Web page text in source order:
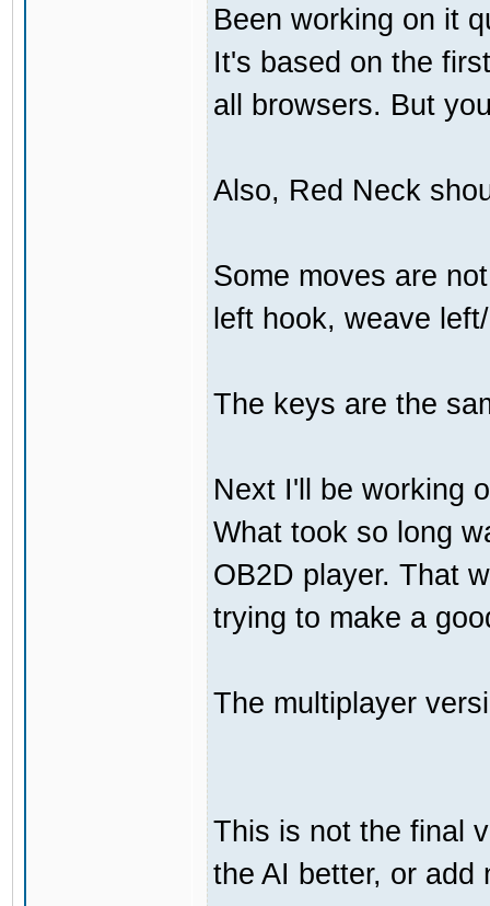
Been working on it
It's based on the
all browsers. But
Also, Red Neck
Some moves are
left hook, weave
The keys are the
Next I'll be working
What took so long
OB2D player. That
trying to make a
The multiplayer
This is not the final
the AI better, or add